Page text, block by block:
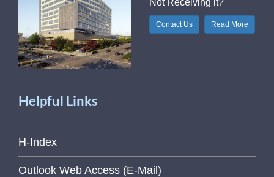
Not Receiving it?
Contact Us Read More
Helpful Links
H-Index
Outlook Web Access (E-Mail)